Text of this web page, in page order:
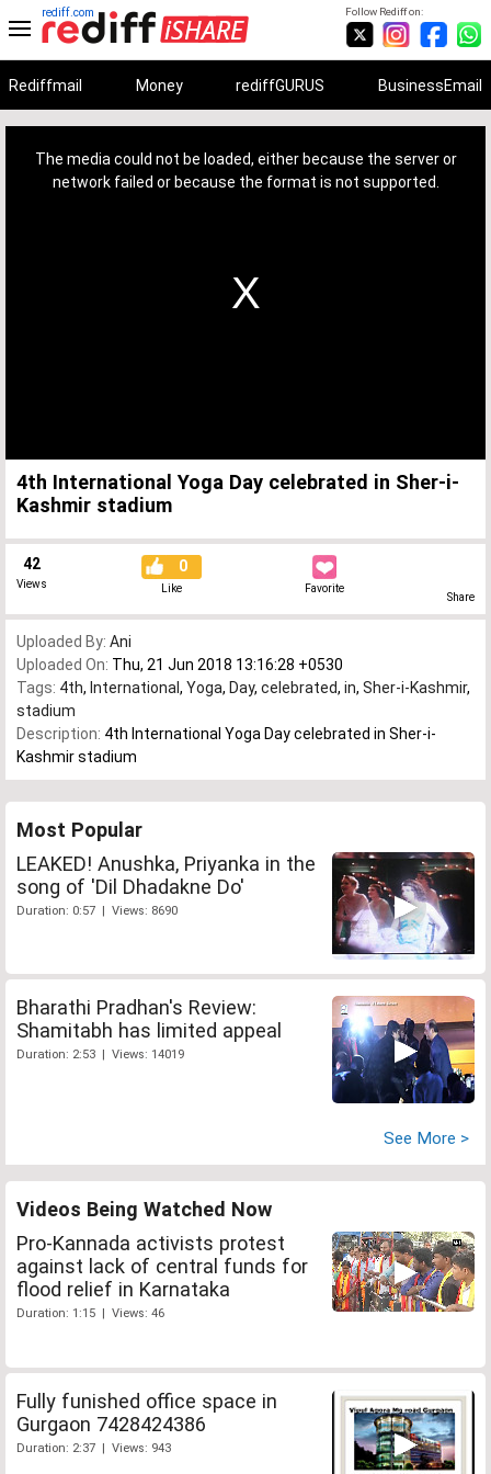
Follow Rediff on:
rediff.com
Rediffmail Money rediffGURUS BusinessEmail
The media could not be loaded, either because the server or
network failed or because the format is not supported.
4th International Yoga Day celebrated in Sher-i-
Kashmir stadium
42
Views
0
Like Favorite
Share
Uploaded By: Ani
Uploaded On: Thu, 21 Jun 2018 13:16:28 +0530
Tags: 4th, International , Yoga, Day, celebrated, in, Sher-i-Kashmir,
stadium
Description: 4th International Yoga Day celebrated in Sher-i-
Kashmir stadium
Most Popular
LEAKED! Anushka, Priyanka in the
song of 'Dil Dhadakne Do'
Duration: 0:57 | Views: 8690
Bharathi Pradhan's Review:
Shamitabh has limited appeal
Duration: 2:53 | Views: 14019
See More >
Videos Being Watched Now
Pro-Kannada activists protest
against lack of central funds for
flood relief in Karnataka
Duration: 1:15 | Views: 46
Fully funished office space in
Gurgaon 7428424386
Duration: 2:37 | Views: 943